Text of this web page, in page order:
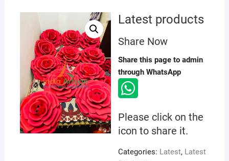
Latest products
Share Now
Share this page to admin
through WhatsApp
Please click on the
icon to share it.
Categories: Latest, Latest